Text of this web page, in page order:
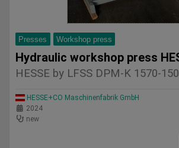
Presses Workshop press
HESSE by LFSS DPM-K 1570-150
HESSE+CO Maschinenfabrik GmbH
2024
new